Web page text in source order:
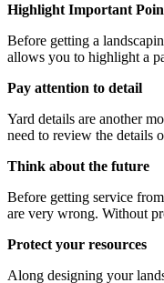
Highlight Important
Before getting a
allows you to highlight a
Pay attention to detail
Yard details are another
need to review the details
Think about the future
Before getting service
are very wrong. Without
Protect your resources
Along designing your